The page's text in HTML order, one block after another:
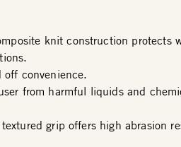
knit construction protects
convenience.
from harmful liquids and
grip offers high abrasion